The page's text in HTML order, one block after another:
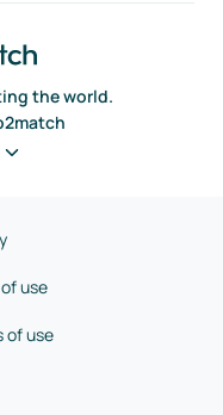
the world.
use
of use